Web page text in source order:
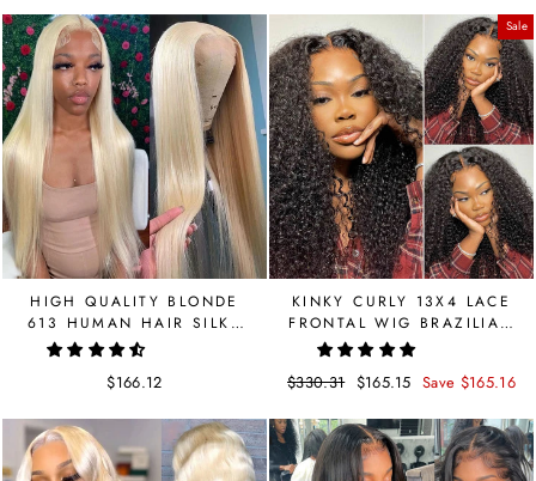
HIGH QUALITY BLONDE
613 HUMAN HAIR SILKY
STRAIGHT LACE FRONT
$166.12
Sale
KINKY CURLY 13X4 LACE
FRONTAL WIG BRAZILIAN
LACE WIG DOLA HAIR
Regular
$330.31 Sale
$165.15 Save $165.16